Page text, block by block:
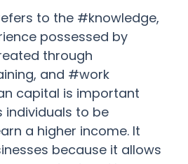
to the #knowledge,
possessed by
through
and #work
capital is important
individuals to be
a higher income. It
because it allows